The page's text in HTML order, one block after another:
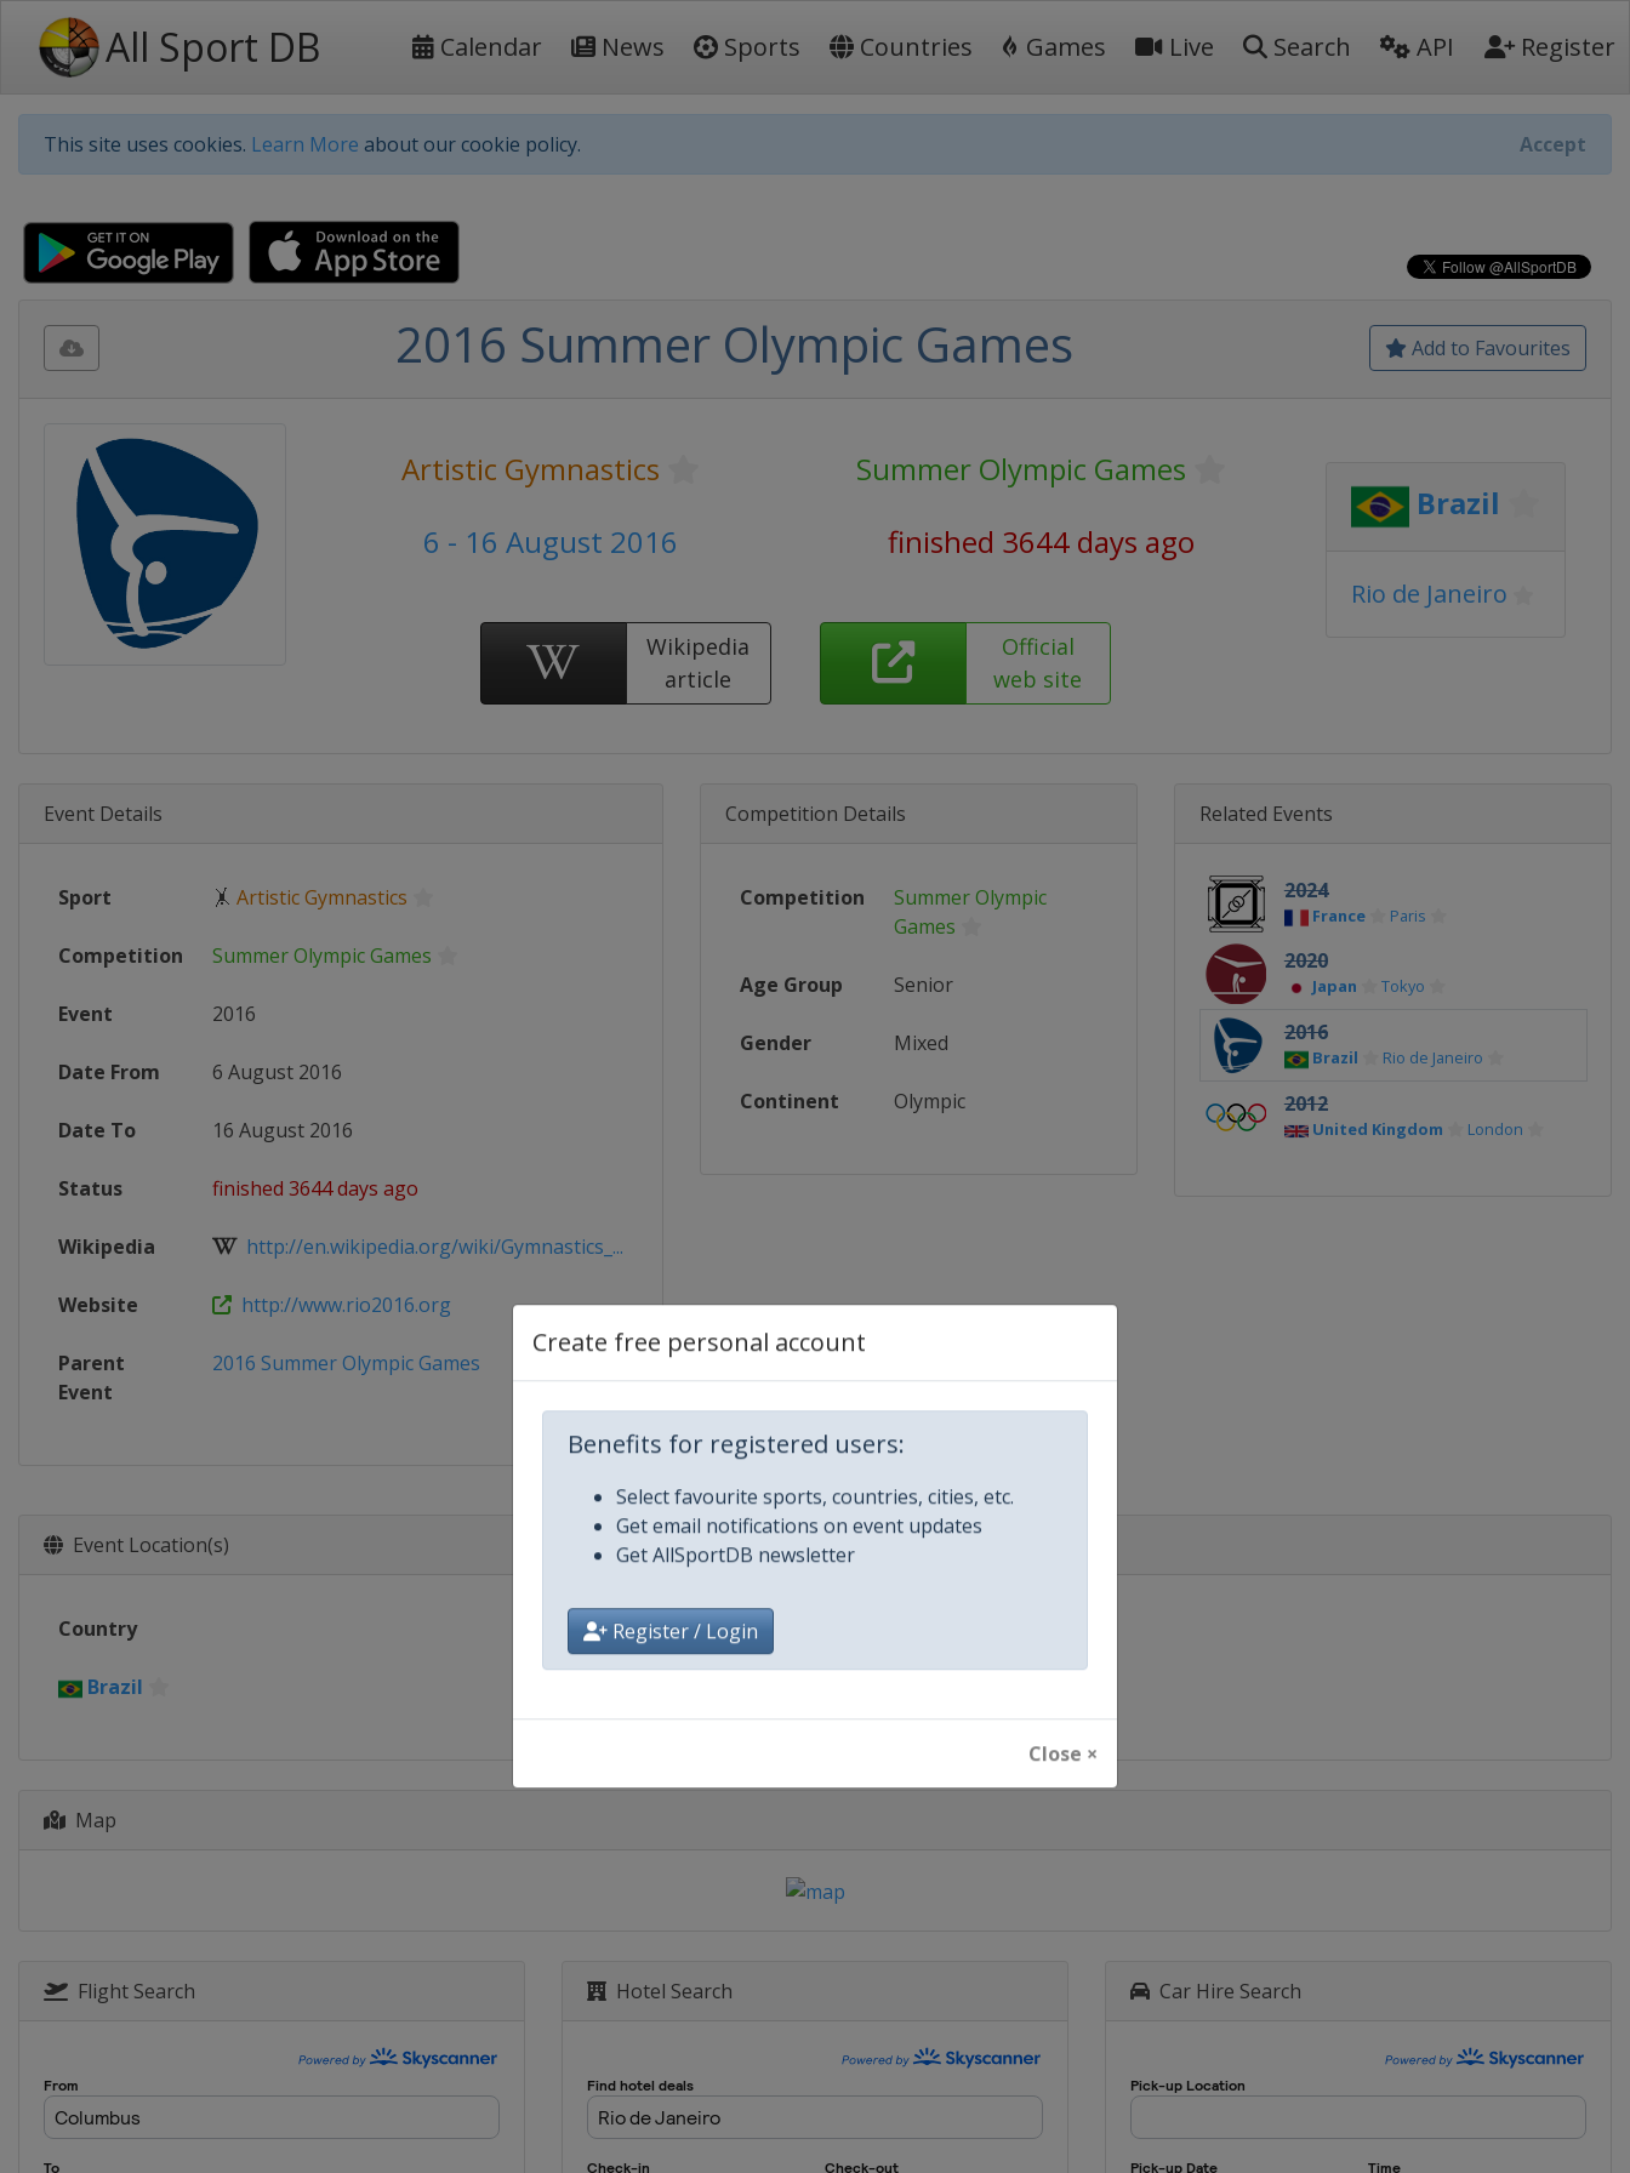
All Sport DB Calendar News Sports Countries Games Live Search API Register
This site uses cookies. Learn More about our cookie policy. Accept
Create free personal account
Benefits for registered users:
Select favourite sports, countries, cities, etc.
Get email notifications on event updates
Get AllSportDB newsletter
Register / Login
Close ×
Add to Favourites
2016 Summer Olympic Games
Artistic Gymnastics
Summer Olympic Games
6 - 16 August 2016
finished 3644 days ago
Wikipedia
article
Official
web site
Brazil
Rio de Janeiro
Event Details
Sport 🤸 Artistic Gymnastics
Competition Summer Olympic Games
Event 2016
Date From 6 August 2016
Date To 16 August 2016
Status finished 3644 days ago
Wikipedia http://en.wikipedia.org/wiki/Gymnastics_...
Website http://www.rio2016.org
Parent
Event
2016 Summer Olympic Games
Competition Details
Competition
Summer Olympic
Games
Age Group Senior
Gender Mixed
Continent Olympic
Related Events
2024
France Paris
2020
Japan Tokyo
2016
Brazil Rio de Janeiro
2012
United Kingdom London
Event Location(s)
Country City
Brazil
Map
Flight Search Hotel Search Car Hire Search